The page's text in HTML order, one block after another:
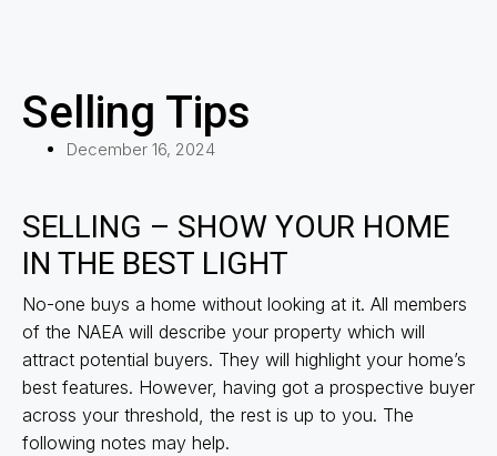
Selling Tips
December 16, 2024
SELLING – SHOW YOUR HOME
IN THE BEST LIGHT
No-one buys a home without looking at it. All members
of the NAEA will describe your property which will
attract potential buyers. They will highlight your home’s
best features. However, having got a prospective buyer
across your threshold, the rest is up to you. The
following notes may help.